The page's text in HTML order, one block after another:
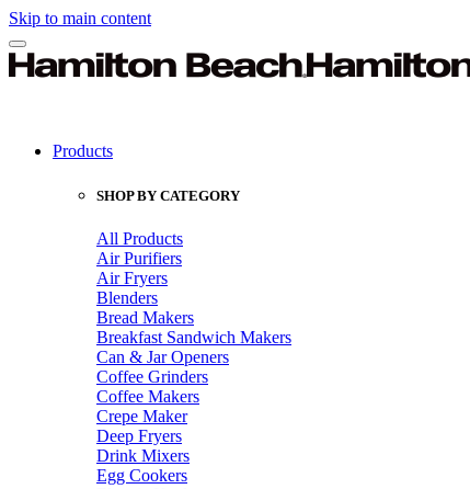
Skip to main content
Products
SHOP BY CATEGORY
All Products
Air Purifiers
Air Fryers
Blenders
Bread Makers
Breakfast Sandwich Makers
Can & Jar Openers
Coffee Grinders
Coffee Makers
Crepe Maker
Deep Fryers
Drink Mixers
Egg Cookers